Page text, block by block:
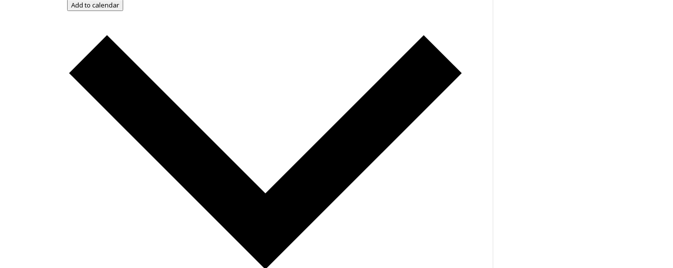
Add to calendar